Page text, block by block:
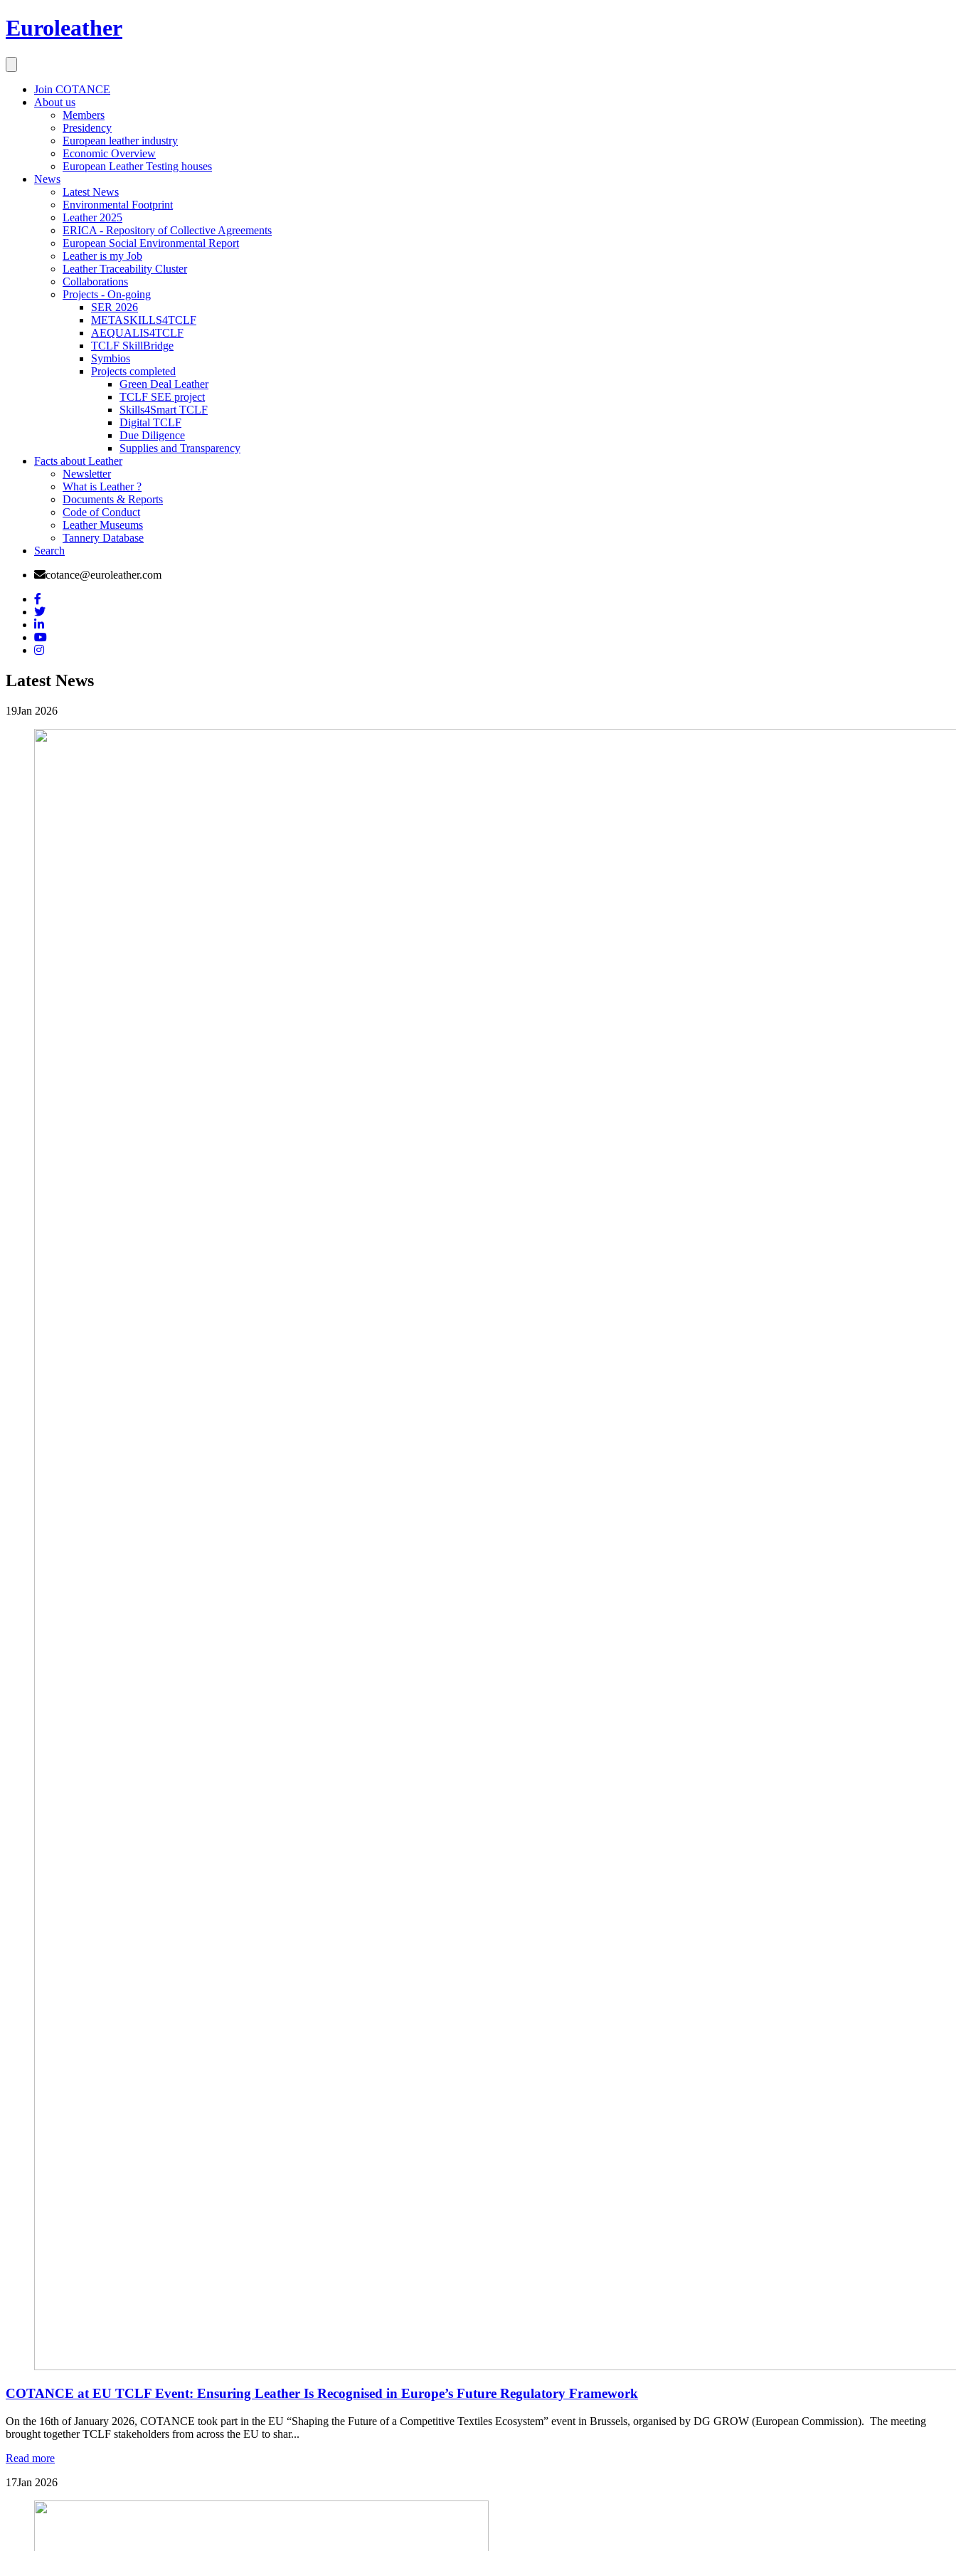
Euroleather
Join COTANCE
About us
Members
Presidency
European leather industry
Economic Overview
European Leather Testing houses
News
Latest News
Environmental Footprint
Leather 2025
ERICA - Repository of Collective Agreements
European Social Environmental Report
Leather is my Job
Leather Traceability Cluster
Collaborations
Projects - On-going
SER 2026
METASKILLS4TCLF
AEQUALIS4TCLF
TCLF SkillBridge
Symbios
Projects completed
Green Deal Leather
TCLF SEE project
Skills4Smart TCLF
Digital TCLF
Due Diligence
Supplies and Transparency
Facts about Leather
Newsletter
What is Leather ?
Documents & Reports
Code of Conduct
Leather Museums
Tannery Database
Search
cotance@euroleather.com
Latest News
19Jan 2026
COTANCE at EU TCLF Event: Ensuring Leather Is Recognised in Europe’s Future Regulatory Framework
On the 16th of January 2026, COTANCE took part in the EU “Shaping the Future of a Competitive Textiles Ecosystem” event in Brussels, organised by DG GROW (European Commission). The meeting
brought together TCLF stakeholders from across the EU to shar...
Read more
17Jan 2026